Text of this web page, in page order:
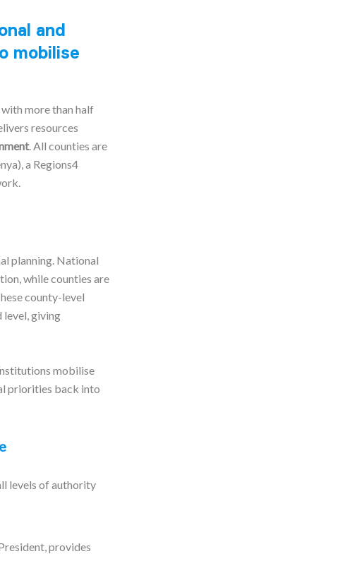
and
mobilise
more than half
resources
. All counties are
a Regions4
planning. National
while counties are
county-level
level, giving
mobilise
priorities back into
levels of authority
provides